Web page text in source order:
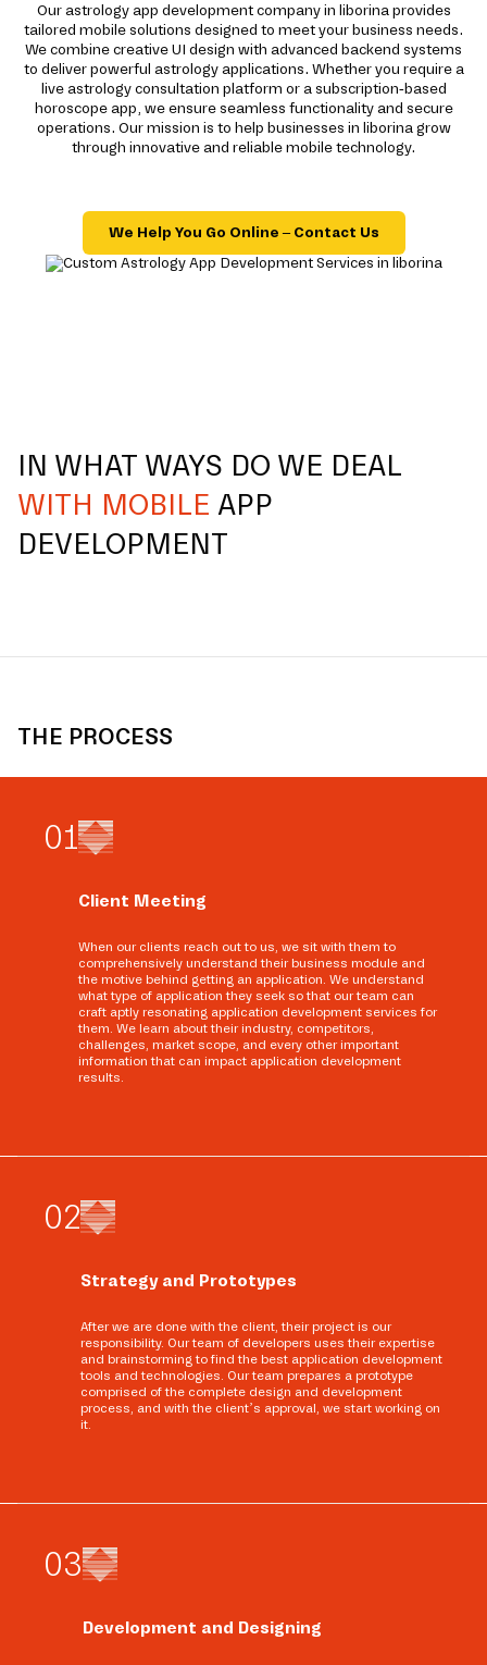
Our astrology app development company in liborina provides
tailored mobile solutions designed to meet your business needs.
We combine creative UI design with advanced backend systems
to deliver powerful astrology applications. Whether you require a
live astrology consultation platform or a subscription-based
horoscope app, we ensure seamless functionality and secure
operations. Our mission is to help businesses in liborina grow
through innovative and reliable mobile technology.
We Help You Go Online – Contact Us
IN WHAT WAYS DO WE DEAL
WITH MOBILE APP
DEVELOPMENT
THE PROCESS
01
Client Meeting
When our clients reach out to us, we sit with them to
comprehensively understand their business module and
the motive behind getting an application. We understand
what type of application they seek so that our team can
craft aptly resonating application development services for
them. We learn about their industry, competitors,
challenges, market scope, and every other important
information that can impact application development
results.
02
Strategy and Prototypes
After we are done with the client, their project is our
responsibility. Our team of developers uses their expertise
and brainstorming to find the best application development
tools and technologies. Our team prepares a prototype
comprised of the complete design and development
process, and with the client’s approval, we start working on
it.
03
Development and Designing